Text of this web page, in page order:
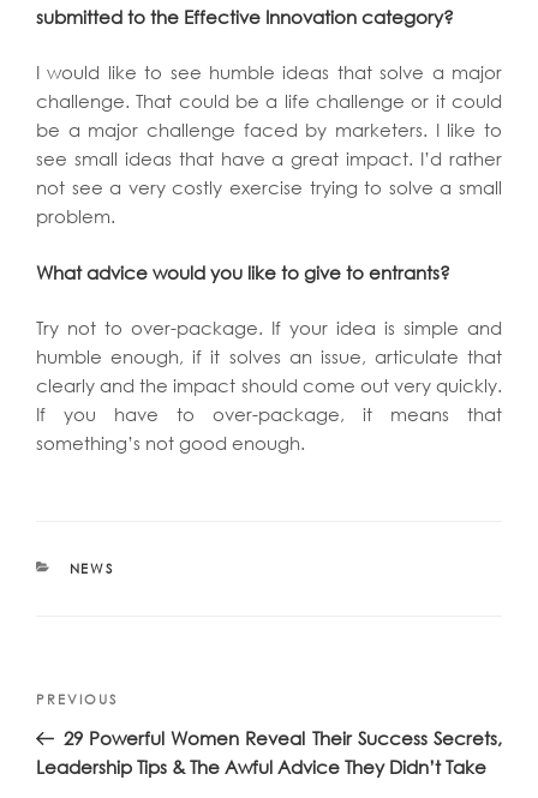
submitted to the Effective Innovation category?
I would like to see humble ideas that solve a major
challenge. That could be a life challenge or it could
be a major challenge faced by marketers. I like to
see small ideas that have a great impact. I’d rather
not see a very costly exercise trying to solve a small
problem.
What advice would you like to give to entrants?
Try not to over-package. If your idea is simple and
humble enough, if it solves an issue, articulate that
clearly and the impact should come out very quickly.
If you have to over-package, it means that
something’s not good enough.
CATEGORIES
NEWS
Previous
Post
PREVIOUS
29 Powerful Women Reveal Their Success Secrets,
Leadership Tips & The Awful Advice They Didn’t Take